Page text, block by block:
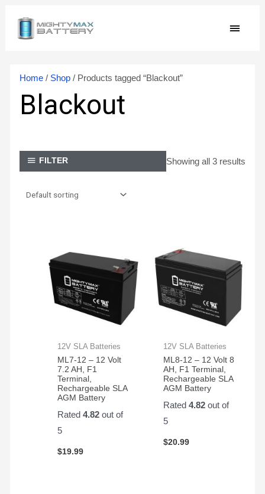
content
MAIN
Home/ Shop/ Products tagged “Blackout”
Blackout
FILTER Showing all 3 results
12V SLA Batteries
ML7-12 – 12 Volt
7.2 AH, F1
Terminal,
Rechargeable SLA
AGM Battery
Rated4.82 out of
5
$19.99
12V SLA Batteries
ML8-12 – 12 Volt 8
AH, F1 Terminal,
Rechargeable SLA
AGM Battery
Rated 4.82out of
5
$20.99